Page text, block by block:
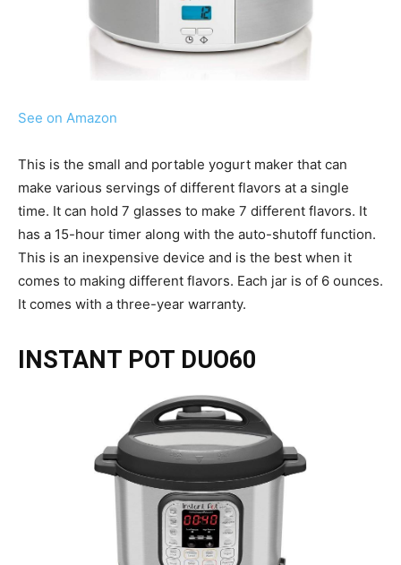
See on Amazon
This is the small and portable yogurt maker that can
make various servings of different flavors at a single
time. It can hold 7 glasses to make 7 different flavors. It
has a 15-hour timer along with the auto-shutoff function.
This is an inexpensive device and is the best when it
comes to making different flavors. Each jar is of 6 ounces.
It comes with a three-year warranty.
INSTANT POT DUO60